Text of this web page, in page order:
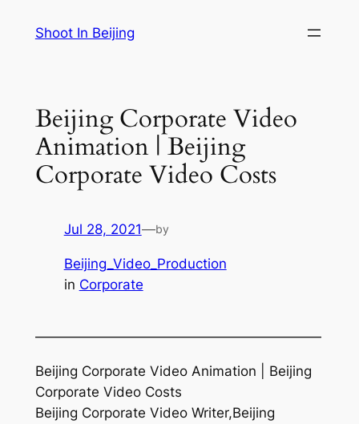
Shoot In Beijing
Beijing Corporate Video
Animation | Beijing
Corporate Video Costs
Jul 28, 2021—by
Beijing_Video_Production
in Corporate
—————————————————————
Beijing Corporate Video Animation | Beijing
Corporate Video Costs
Beijing Corporate Video Writer,Beijing